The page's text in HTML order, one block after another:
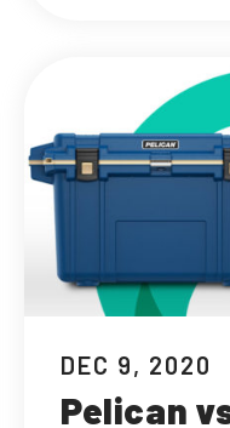
DEC 9, 2020
Pelican